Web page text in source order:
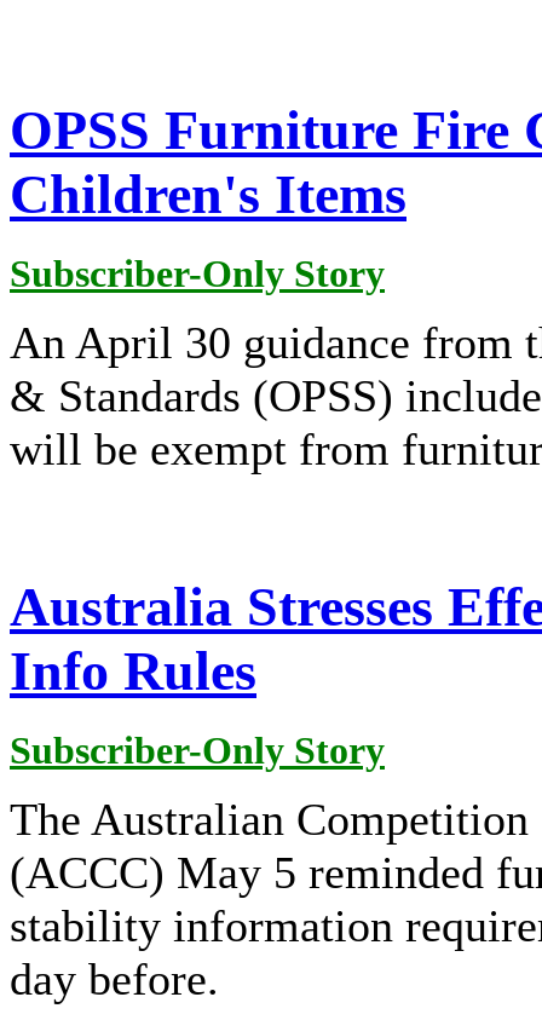
OPSS Furniture Fire
Children's Items
Subscriber-Only Story
An April 30 guidance from
& Standards (OPSS)
will be exempt from
Australia Stresses
Info Rules
Subscriber-Only Story
The Australian
(ACCC) May 5 reminded
stability information
day before.